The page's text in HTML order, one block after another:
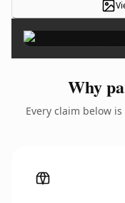
Why
Every claim below